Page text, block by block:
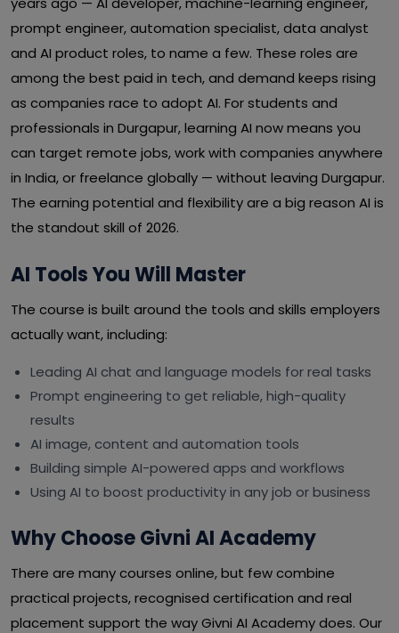
prompt engineer, automation specialist, data analyst
and AI product roles, to name a few. These roles are
among the best paid in tech, and demand keeps rising
as companies race to adopt AI. For students and
professionals in Durgapur, learning AI now means you
can target remote jobs, work with companies anywhere
in India, or freelance globally — without leaving Durgapur.
The earning potential and flexibility are a big reason AI is
the standout skill of 2026.
AI Tools You Will Master
The course is built around the tools and skills employers
actually want, including:
Leading AI chat and language models for real tasks
Prompt engineering to get reliable, high-quality
results
AI image, content and automation tools
Building simple AI-powered apps and workflows
Using AI to boost productivity in any job or business
Why Choose Givni AI Academy
There are many courses online, but few combine
practical projects, recognised certification and real
placement support the way Givni AI Academy does. Our